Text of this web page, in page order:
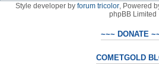
Style developer by forum tricolor Powered
phpBB Limited
~~~ DONATE
COMETGOLD